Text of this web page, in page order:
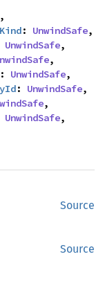
,
: UnwindSafe,
UnwindSafe,
,
: UnwindSafe,
: UnwindSafe,
,
UnwindSafe,
Source
Source